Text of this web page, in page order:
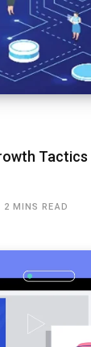
2 MINS READ